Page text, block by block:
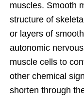
muscles. Smooth
structure of
or layers of
autonomic
muscle cells to
other chemical
shorten through